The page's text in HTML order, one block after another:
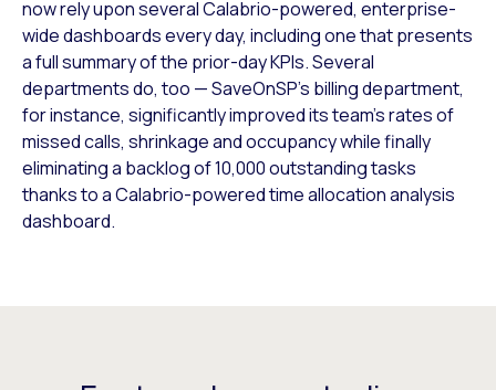
now rely upon several Calabrio-powered, enterprise-
wide dashboards every day, including one that presents
a full summary of the prior-day KPIs. Several
departments do, too — SaveOnSP’s billing department,
for instance, significantly improved its team’s rates of
missed calls, shrinkage and occupancy while finally
eliminating a backlog of 10,000 outstanding tasks
thanks to a Calabrio-powered time allocation analysis
dashboard.